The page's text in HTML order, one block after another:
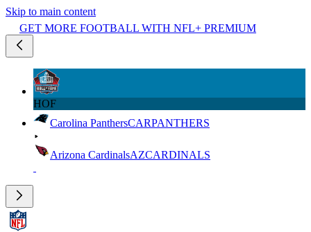
Skip to main content
GET MORE FOOTBALL WITH NFL+ PREMIUM
HOF
Carolina PanthersCARPANTHERS
Arizona CardinalsAZCARDINALS